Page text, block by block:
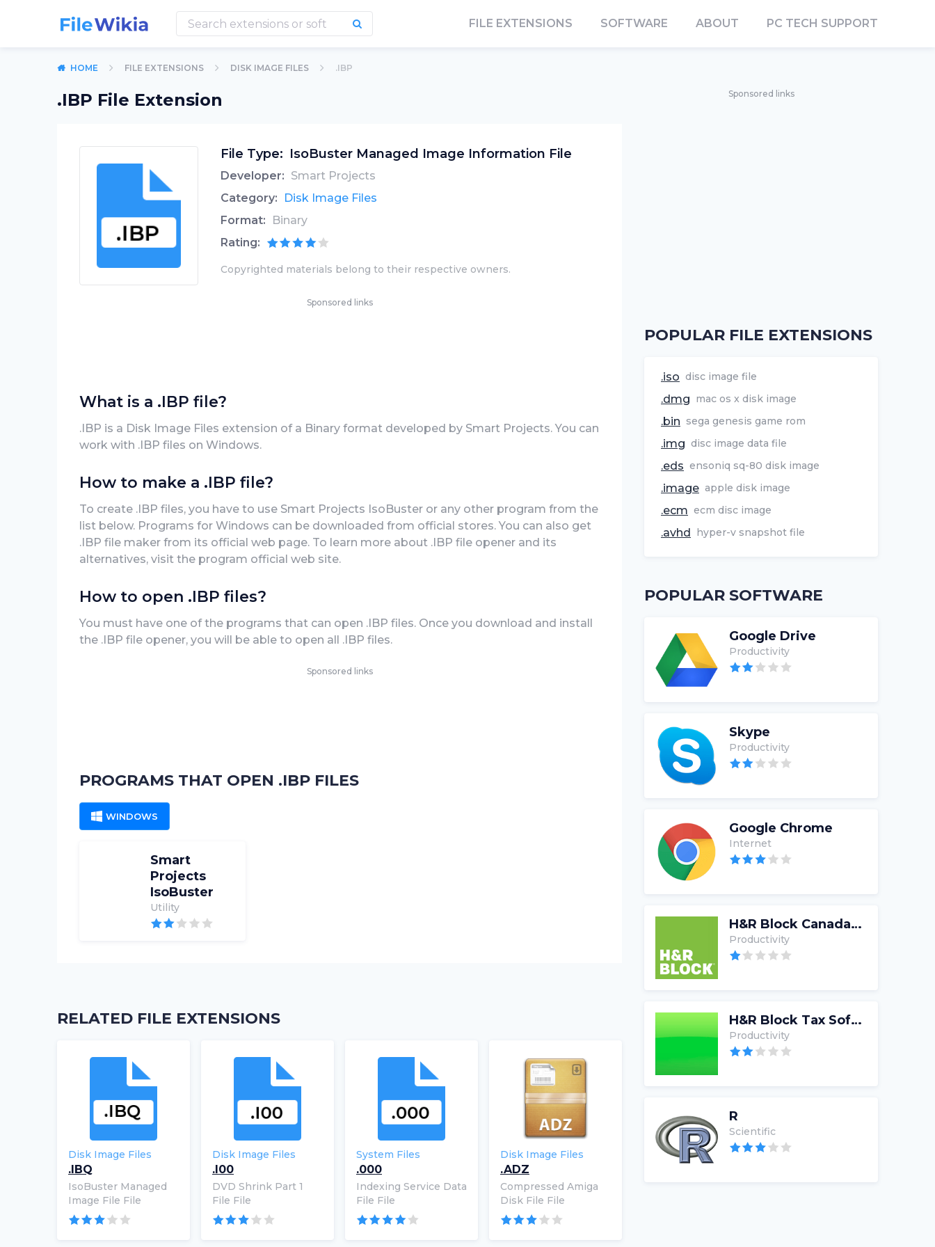
FILE EXTENSIONS SOFTWARE ABOUT PC TECH SUPPORT
HOME FILE EXTENSIONS DISK IMAGE FILES .IBP
.IBP File Extension
File Type: IsoBuster Managed Image Information File
Developer: Smart Projects
Category:
Disk Image Files
Format:
Binary
Rating:
Copyrighted materials belong to their respective owners.
Sponsored links
What is a .IBP file?
.IBP is a Disk Image Files extension of a Binary format developed by Smart Projects. You can
work with .IBP files on Windows.
How to make a .IBP file?
To create .IBP files, you have to use Smart Projects IsoBuster or any other program from the
list below. Programs for Windows can be downloaded from official stores. You can also get
.IBP file maker from its official web page. To learn more about .IBP file opener and its
alternatives, visit the program official web site.
How to open .IBP files?
You must have one of the programs that can open .IBP files. Once you download and install
the .IBP file opener, you will be able to open all .IBP files.
Sponsored links
PROGRAMS THAT OPEN .IBP FILES
WINDOWS
Smart
Projects
IsoBuster
Utility
RELATED FILE EXTENSIONS
Disk Image Files
.IBQ
IsoBuster Managed
Image File File
Disk Image Files
.I00
DVD Shrink Part 1
File File
System Files
.000
Indexing Service Data
File File
Disk Image Files
.ADZ
Compressed Amiga
Disk File File
Sponsored links
POPULAR FILE EXTENSIONS
.iso disc image file
.dmg mac os x disk image
.bin sega genesis game rom
.img disc image data file
.eds ensoniq sq-80 disk image
.image apple disk image
.ecm ecm disc image
.avhd hyper-v snapshot file
POPULAR SOFTWARE
Google Drive
Productivity
Skype
Productivity
Google Chrome
Internet
H&R Block Canada Tax Software
Productivity
H&R Block Tax Software
Productivity
R
Scientific